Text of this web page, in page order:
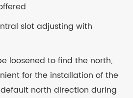
slot adjusting with
loosened to find the north,
for the installation of the
north direction during